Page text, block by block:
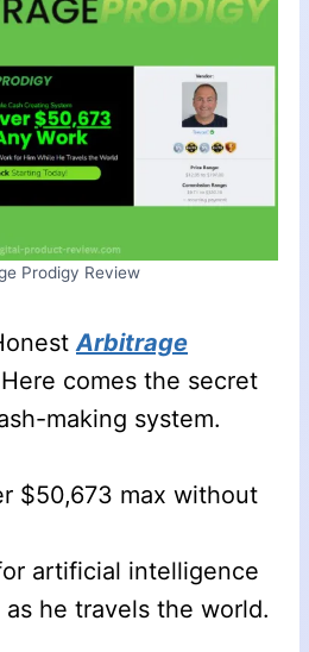
Prodigy Review
Arbitrage
comes the secret
making system.
$50,673 max without
artificial intelligence
he travels the world.